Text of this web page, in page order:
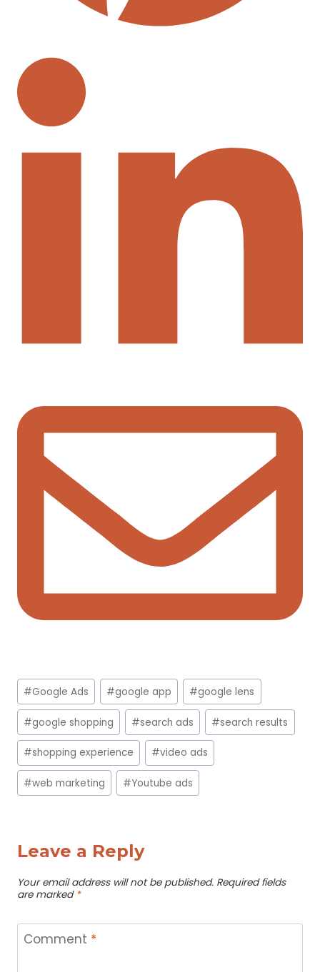
Post
Tags:
#Google Ads #google app #google lens
#google shopping #search ads #search results
#shopping experience #video ads
#web marketing #Youtube ads
Leave a Reply
Your email address will not be published. Required fields
are marked *
Comment *